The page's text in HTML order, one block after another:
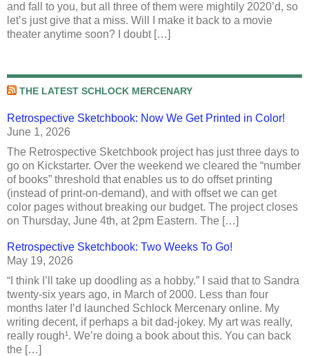
and fall to you, but all three of them were mightily 2020’d, so
let’s just give that a miss. Will I make it back to a movie
theater anytime soon? I doubt […]
THE LATEST SCHLOCK MERCENARY
Retrospective Sketchbook: Now We Get Printed in Color!
June 1, 2026
The Retrospective Sketchbook project has just three days to
go on Kickstarter. Over the weekend we cleared the “number
of books” threshold that enables us to do offset printing
(instead of print-on-demand), and with offset we can get
color pages without breaking our budget. The project closes
on Thursday, June 4th, at 2pm Eastern. The […]
Retrospective Sketchbook: Two Weeks To Go!
May 19, 2026
“I think I’ll take up doodling as a hobby.” I said that to Sandra
twenty-six years ago, in March of 2000. Less than four
months later I’d launched Schlock Mercenary online. My
writing decent, if perhaps a bit dad-jokey. My art was really,
really rough¹. We’re doing a book about this. You can back
the […]